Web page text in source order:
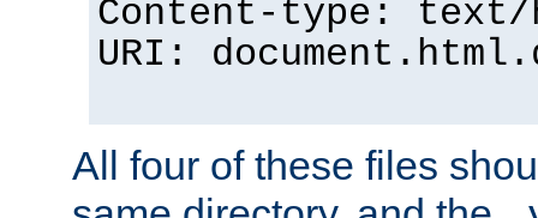
Content-type: text/
URI:
All four of these files